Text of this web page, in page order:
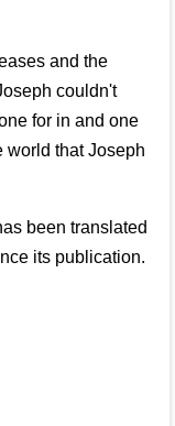
and the
couldn't
for in and one
world that Joseph
been translated
its publication.